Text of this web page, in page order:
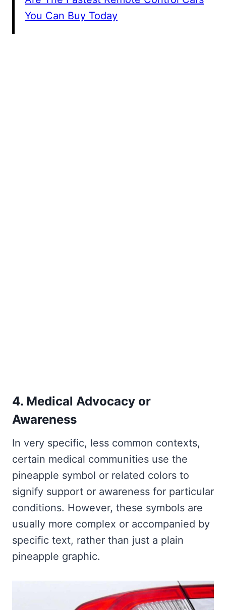
You Can Buy Today
4. Medical Advocacy or
Awareness
In very specific, less common contexts,
certain medical communities use the
pineapple symbol or related colors to
signify support or awareness for particular
conditions. However, these symbols are
usually more complex or accompanied by
specific text, rather than just a plain
pineapple graphic.